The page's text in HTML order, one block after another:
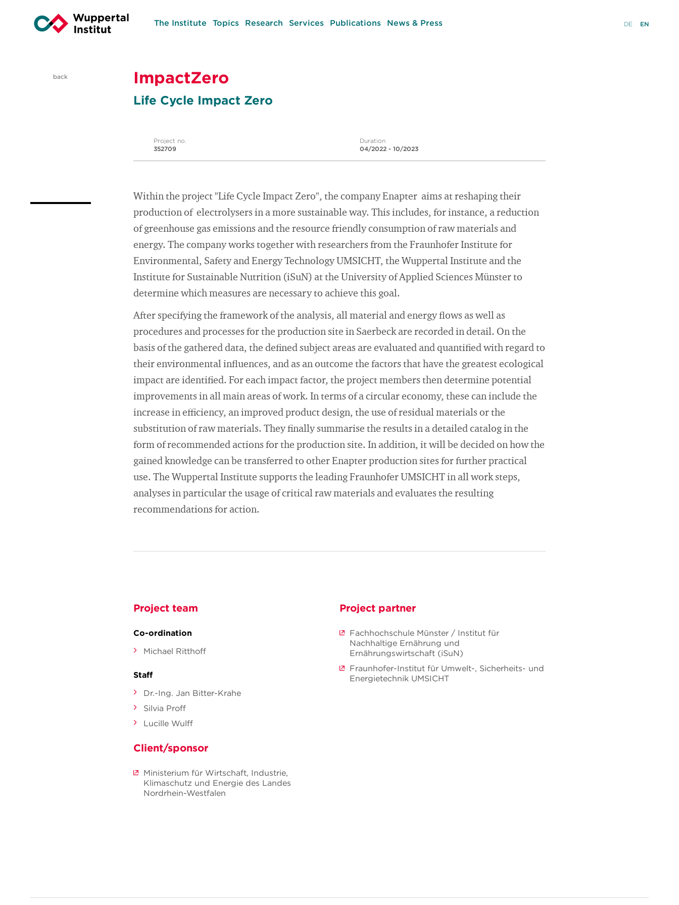
The Institute Topics Research Services Publications News & Press DE EN
back ImpactZero
Life Cycle Impact Zero
Project no.
352709
Duration
04/2022 - 10/2023
Within the project "Life Cycle Impact Zero", the company Enapter aims at reshaping their
production of electrolysers in a more sustainable way. This includes, for instance, a reduction
of greenhouse gas emissions and the resource friendly consumption of raw materials and
energy. The company works together with researchers from the Fraunhofer Institute for
Environmental, Safety and Energy Technology UMSICHT, the Wuppertal Institute and the
Institute for Sustainable Nutrition (iSuN) at the University of Applied Sciences Münster to
determine which measures are necessary to achieve this goal.
After specifying the framework of the analysis, all material and energy flows as well as
procedures and processes for the production site in Saerbeck are recorded in detail. On the
basis of the gathered data, the defined subject areas are evaluated and quantified with regard to
their environmental influences, and as an outcome the factors that have the greatest ecological
impact are identified. For each impact factor, the project members then determine potential
improvements in all main areas of work. In terms of a circular economy, these can include the
increase in efficiency, an improved product design, the use of residual materials or the
substitution of raw materials. They finally summarise the results in a detailed catalog in the
form of recommended actions for the production site. In addition, it will be decided on how the
gained knowledge can be transferred to other Enapter production sites for further practical
use. The Wuppertal Institute supports the leading Fraunhofer UMSICHT in all work steps,
analyses in particular the usage of critical raw materials and evaluates the resulting
recommendations for action.
Project team
Co-ordination
Michael Ritthoff
Staff
Dr.-Ing. Jan Bitter-Krahe
Silvia Proff
Lucille Wulff
Client/sponsor
Ministerium für Wirtschaft, Industrie,
Klimaschutz und Energie des Landes
Nordrhein-Westfalen
Project partner
Fachhochschule Münster / Institut für
Nachhaltige Ernährung und
Ernährungswirtschaft (iSuN)
Fraunhofer-Institut für Umwelt-, Sicherheits- und
Energietechnik UMSICHT